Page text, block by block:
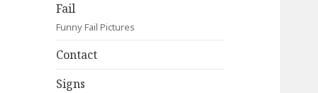
Fail
Funny Fail Pictures
Contact
Signs